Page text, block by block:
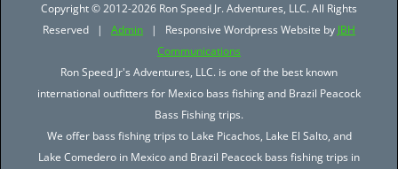
Copyright © 2012-2026 Ron Speed Jr. Adventures, LLC. All Rights
Reserved | Admin | Responsive Wordpress Website by JBH
Communications
Ron Speed Jr's Adventures, LLC. is one of the best known
international outfitters for Mexico bass fishing and Brazil Peacock
Bass Fishing trips.
We offer bass fishing trips to Lake Picachos, Lake El Salto, and
Lake Comedero in Mexico and Brazil Peacock bass fishing trips in